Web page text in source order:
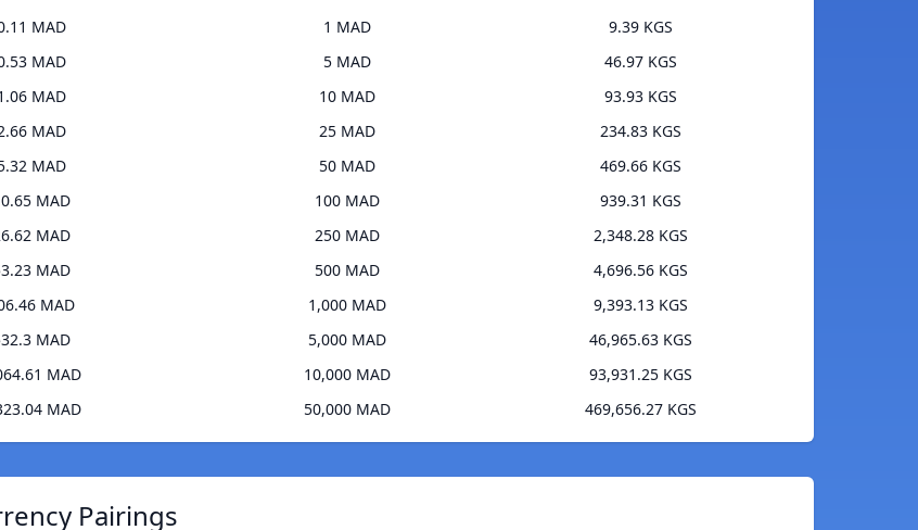
MAD
MAD
MAD
MAD
MAD
MAD
MAD
MAD
MAD
MAD
MAD
MAD
1 MAD
9.39 KGS
5 MAD
46.97 KGS
10 MAD
93.93 KGS
25 MAD
234.83 KGS
50 MAD
469.66 KGS
100 MAD
939.31 KGS
250 MAD
2,348.28 KGS
500 MAD
4,696.56 KGS
1,000 MAD
9,393.13 KGS
5,000 MAD
46,965.63 KGS
10,000 MAD
93,931.25 KGS
50,000 MAD
469,656.27 KGS
Pairings